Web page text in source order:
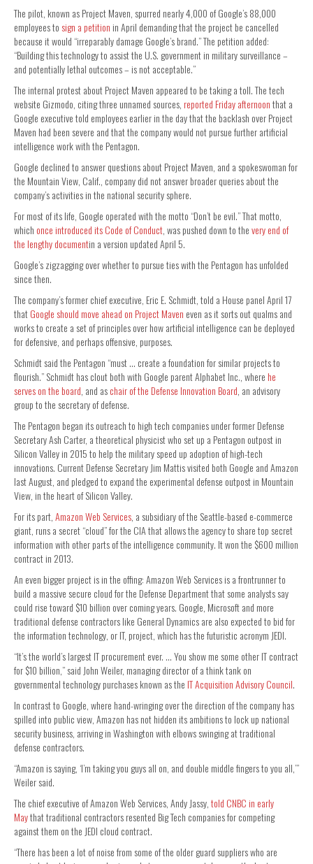
The pilot, known as Project Maven, spurred nearly 4,000 of Google’s 88,000
employees tosign a petition in April demanding that the project be cancelled
because it would “irreparably damage Google’s brand.” The petition added:
“Building this technology to assist the U.S. government in military surveillance –
and potentially lethal outcomes – is not acceptable.”
The internal protest about Project Maven appeared to be taking a toll. The tech
website Gizmodo, citing three unnamed sources, reported Friday afternoonthat a
Google executive told employees earlier in the day that the backlash over Project
Maven had been severe and that the company would not pursue further artificial
intelligence work with the Pentagon.
Google declined to answer questions about Project Maven, and a spokeswoman for
the Mountain View, Calif., company did not answer broader queries about the
company’s activities in the national security sphere.
For most of its life, Google operated with the motto “Don’t be evil.” That motto,
which once introduced its Code of Conduct, was pushed down to thevery end of
the lengthy documentin a version updated April 5.
Google’s zigzagging over whether to pursue ties with the Pentagon has unfolded
since then.
The company’s former chief executive, Eric E. Schmidt, told a House panel April 17
thatGoogle should move ahead on Project Maven even as it sorts out qualms and
works to create a set of principles over how artificial intelligence can be deployed
for defensive, and perhaps offensive, purposes.
Schmidt said the Pentagon “must … create a foundation for similar projects to
flourish.” Schmidt has clout both with Google parent Alphabet Inc., where he
serves on the board, and aschair of the Defense Innovation Board, an advisory
group to the secretary of defense.
The Pentagon began its outreach to high tech companies under former Defense
Secretary Ash Carter, a theoretical physicist who set up a Pentagon outpost in
Silicon Valley in 2015 to help the military speed up adoption of high-tech
innovations. Current Defense Secretary Jim Mattis visited both Google and Amazon
last August, and pledged to expand the experimental defense outpost in Mountain
View, in the heart of Silicon Valley.
For its part,Amazon Web Services, a subsidiary of the Seattle-based e-commerce
giant, runs a secret “cloud” for the CIA that allows the agency to share top secret
information with other parts of the intelligence community. It won the $600 million
contract in 2013.
An even bigger project is in the offing: Amazon Web Services is a frontrunner to
build a massive secure cloud for the Defense Department that some analysts say
could rise toward $10 billion over coming years. Google, Microsoft and more
traditional defense contractors like General Dynamics are also expected to bid for
the information technology, or IT, project, which has the futuristic acronym JEDI.
“It’s the world’s largest IT procurement ever. … You show me some other IT contract
for $10 billion,” said John Weiler, managing director of a think tank on
governmental technology purchases known as the IT Acquisition Advisory Council.
In contrast to Google, where hand-wringing over the direction of the company has
spilled into public view, Amazon has not hidden its ambitions to lock up national
security business, arriving in Washington with elbows swinging at traditional
defense contractors.
“Amazon is saying, ‘I’m taking you guys all on, and double middle fingers to you all,’”
Weiler said.
The chief executive of Amazon Web Services, Andy Jassy,told CNBC in early
Maythattraditional contractors resented Big Tech companies for competing
against them on the JEDI cloud contract.
“There has been a lot of noise from some of the older guard suppliers who are